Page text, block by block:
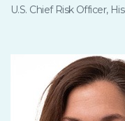
U.S. Chief Risk Officer,